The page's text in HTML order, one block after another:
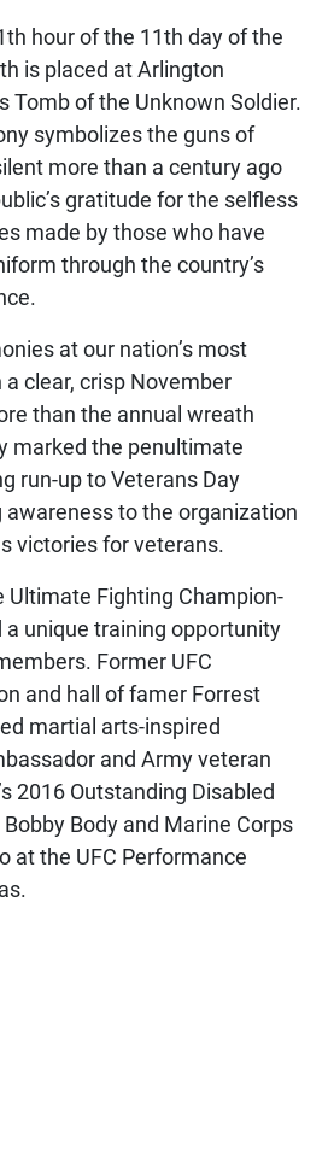
hour of the 11th day of the
is placed at Arlington
Tomb of the Unknown Soldier.
symbolizes the guns of
more than a century ago
gratitude for the selfless
made by those who have
through the country’s
at our nation’s most
clear, crisp November
than the annual wreath
marked the penultimate
run-up to Veterans Day
to the organization
victories for veterans.
Ultimate Fighting Champion­
a unique training opportunity
Former UFC
and hall of famer Forrest
martial arts-inspired
and Army veteran
2016 Outstanding Disabled
Body and Marine Corps
at the UFC Performance